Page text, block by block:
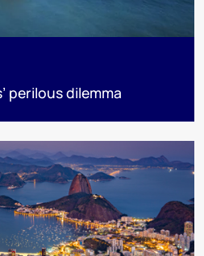
perilous dilemma